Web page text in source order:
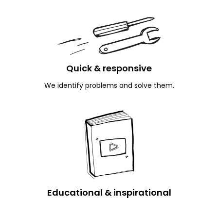
Quick & responsive
We identify problems and solve them.
Educational & inspirational